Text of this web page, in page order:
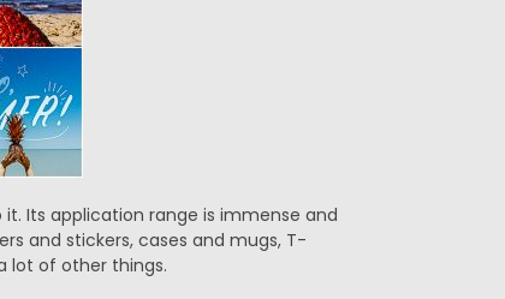
Its application range is immense and
and stickers, cases and mugs, T-
lot of other things.